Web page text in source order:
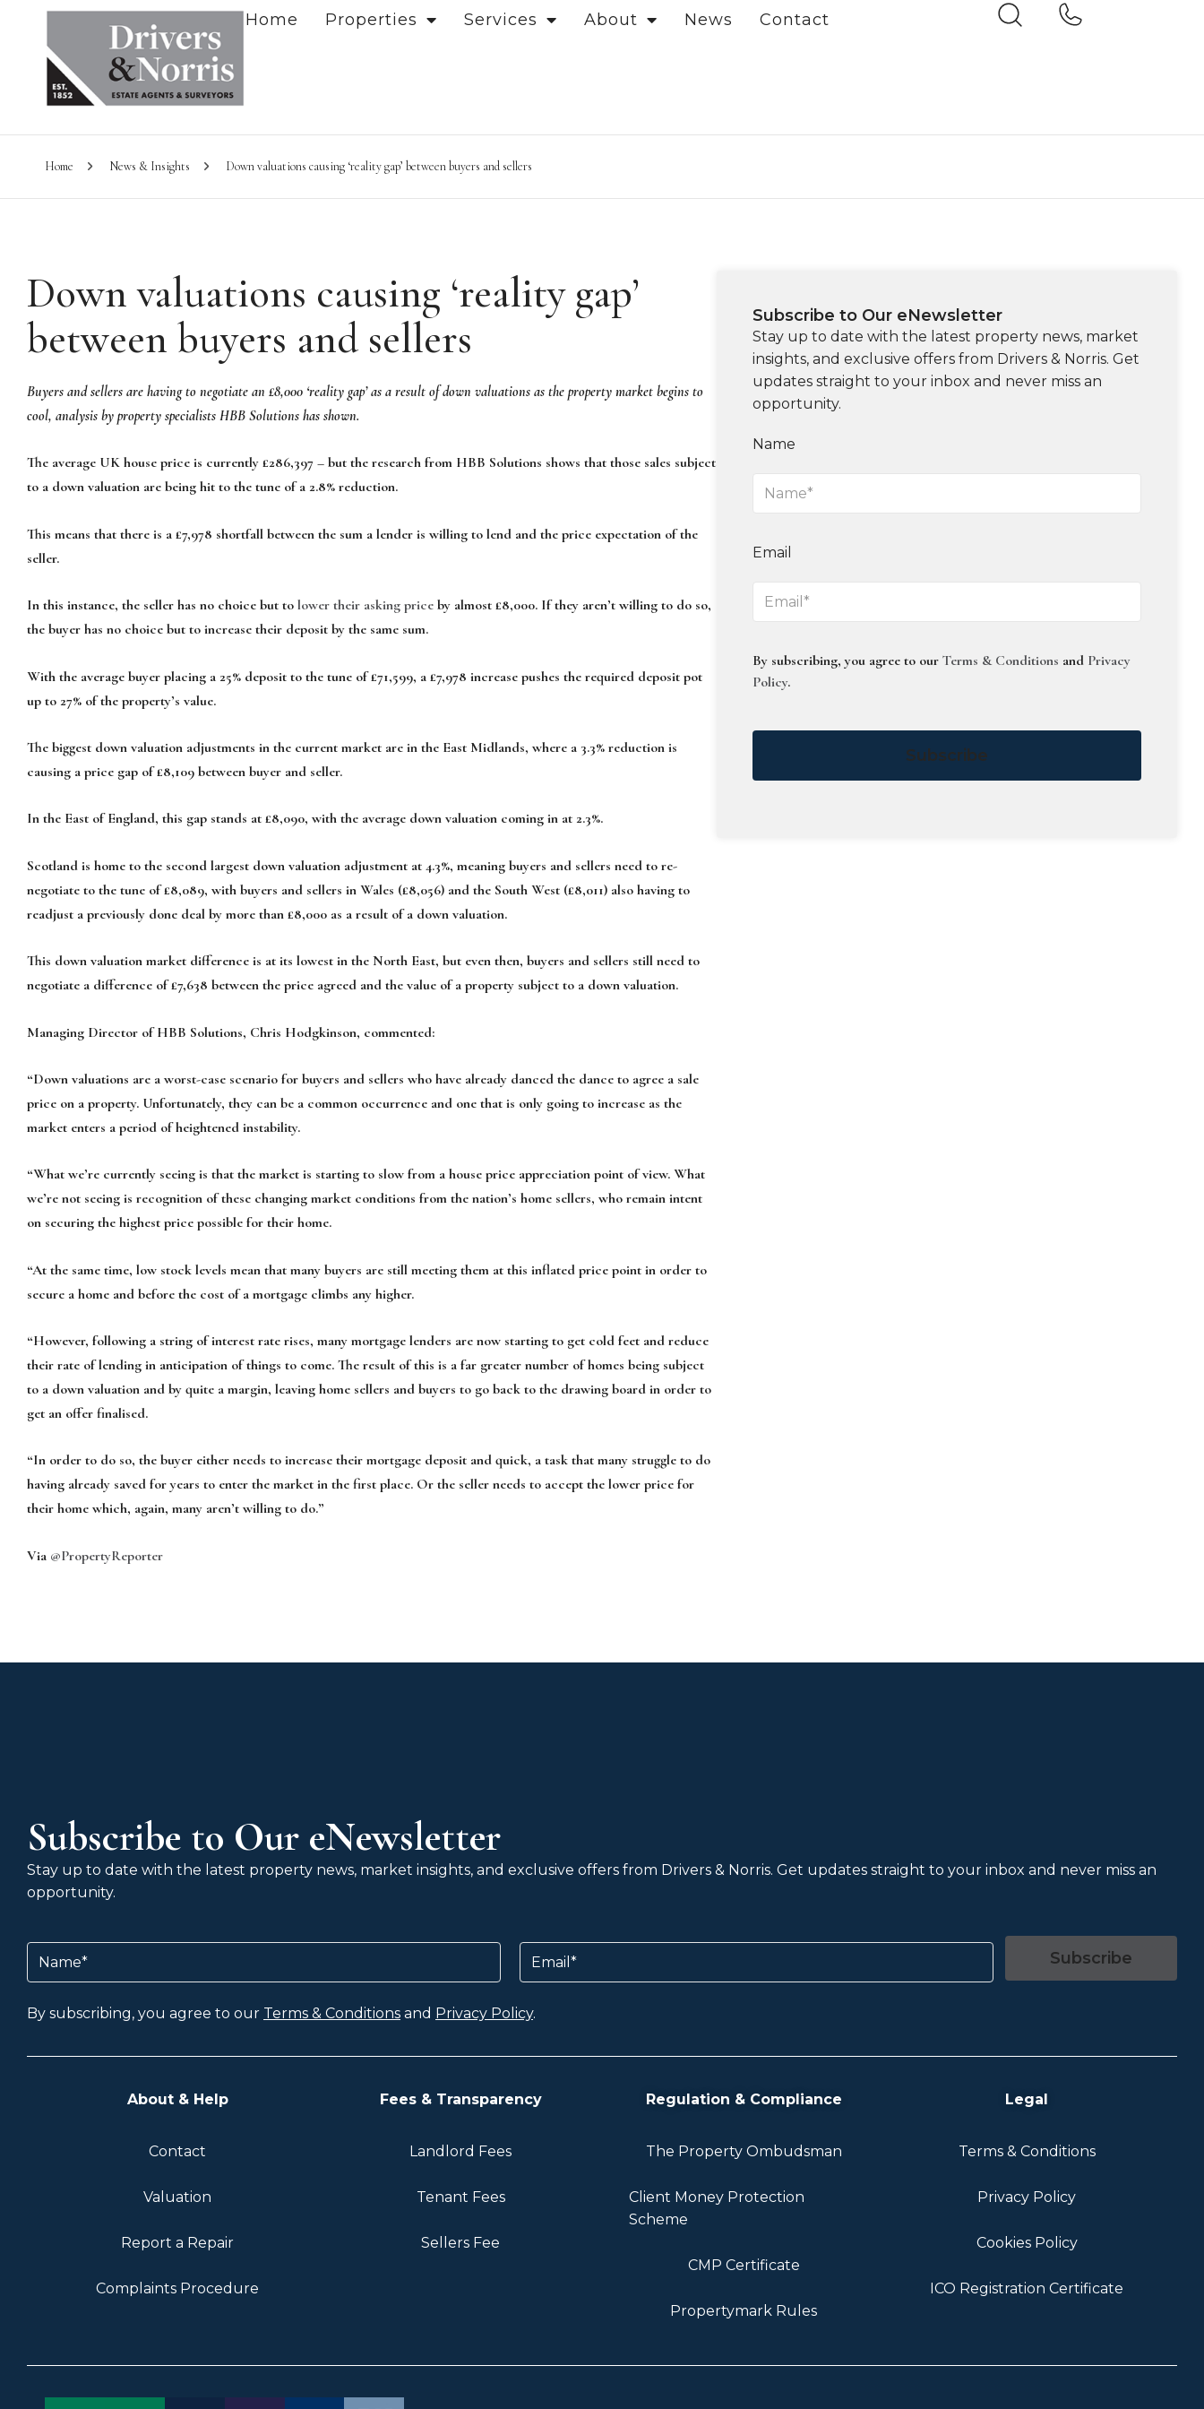
Home Properties Services About News Contact
Home News & Insights Down valuations causing ‘reality gap’ between buyers and sellers
Down valuations causing ‘reality gap’
between buyers and sellers
Buyers and sellers are having to negotiate an £8,000 ‘reality gap’ as a result of down valuations as the property market begins to
cool, analysis by property specialists HBB Solutions has shown.
The average UK house price is currently £286,397 – but the research from HBB Solutions shows that those sales subject
to a down valuation are being hit to the tune of a 2.8% reduction.
This means that there is a £7,978 shortfall between the sum a lender is willing to lend and the price expectation of the
seller.
In this instance, the seller has no choice but to lower their asking price by almost £8,000. If they aren’t willing to do so,
the buyer has no choice but to increase their deposit by the same sum.
With the average buyer placing a 25% deposit to the tune of £71,599, a £7,978 increase pushes the required deposit pot
up to 27% of the property’s value.
The biggest down valuation adjustments in the current market are in the East Midlands, where a 3.3% reduction is
causing a price gap of £8,109 between buyer and seller.
In the East of England, this gap stands at £8,090, with the average down valuation coming in at 2.3%.
Scotland is home to the second largest down valuation adjustment at 4.3%, meaning buyers and sellers need to re-
negotiate to the tune of £8,089, with buyers and sellers in Wales (£8,056) and the South West (£8,011) also having to
readjust a previously done deal by more than £8,000 as a result of a down valuation.
This down valuation market difference is at its lowest in the North East, but even then, buyers and sellers still need to
negotiate a difference of £7,638 between the price agreed and the value of a property subject to a down valuation.
Managing Director of HBB Solutions, Chris Hodgkinson, commented:
“Down valuations are a worst-case scenario for buyers and sellers who have already danced the dance to agree a sale
price on a property. Unfortunately, they can be a common occurrence and one that is only going to increase as the
market enters a period of heightened instability.
“What we’re currently seeing is that the market is starting to slow from a house price appreciation point of view. What
we’re not seeing is recognition of these changing market conditions from the nation’s home sellers, who remain intent
on securing the highest price possible for their home.
“At the same time, low stock levels mean that many buyers are still meeting them at this inflated price point in order to
secure a home and before the cost of a mortgage climbs any higher.
“However, following a string of interest rate rises, many mortgage lenders are now starting to get cold feet and reduce
their rate of lending in anticipation of things to come. The result of this is a far greater number of homes being subject
to a down valuation and by quite a margin, leaving home sellers and buyers to go back to the drawing board in order to
get an offer finalised.
“In order to do so, the buyer either needs to increase their mortgage deposit and quick, a task that many struggle to do
having already saved for years to enter the market in the first place. Or the seller needs to accept the lower price for
their home which, again, many aren’t willing to do.”
Via @PropertyReporter
Subscribe to Our eNewsletter
Stay up to date with the latest property news, market
insights, and exclusive offers from Drivers & Norris. Get
updates straight to your inbox and never miss an
opportunity.
Name
Email
By subscribing, you agree to ourTerms & Conditions and Privacy
Policy.
Subscribe
Subscribe to Our eNewsletter
Stay up to date with the latest property news, market insights, and exclusive offers from Drivers & Norris. Get updates straight to your inbox and never miss an
opportunity.
Name Email
Subscribe
By subscribing, you agree to our Terms & Conditions and Privacy Policy.
About & Help
Contact
Valuation
Report a Repair
Complaints Procedure
Fees & Transparency
Landlord Fees
Tenant Fees
Sellers Fee
Regulation & Compliance
The Property Ombudsman
Client Money Protection
Scheme
CMP Certificate
Propertymark Rules
Legal
Terms & Conditions
Privacy Policy
Cookies Policy
ICO Registration Certificate